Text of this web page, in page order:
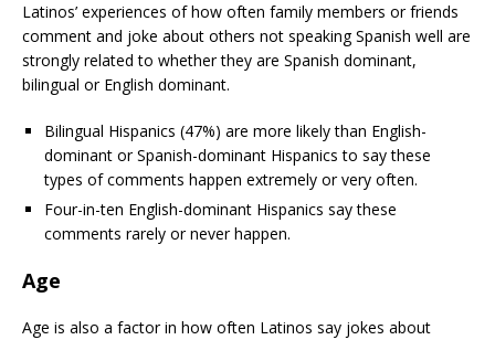
Latinos’ experiences of how often family members or friends
comment and joke about others not speaking Spanish well are
strongly related to whether they are Spanish dominant,
bilingual or English dominant.
Bilingual Hispanics (47%) are more likely than English-
dominant or Spanish-dominant Hispanics to say these
types of comments happen extremely or very often.
Four-in-ten English-dominant Hispanics say these
comments rarely or never happen.
Age
Age is also a factor in how often Latinos say jokes about